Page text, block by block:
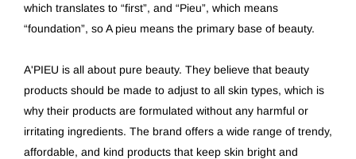
which translates to “first”, and “Pieu”, which means
“foundation”, so A pieu means the primary base of beauty.
A'PIEU is all about pure beauty. They believe that beauty
products should be made to adjust to all skin types, which is
why their products are formulated without any harmful or
irritating ingredients. The brand offers a wide range of trendy,
affordable, and kind products that keep skin bright and